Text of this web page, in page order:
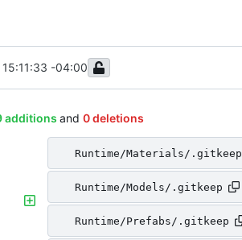
-04:00
additions and 0 deletions
Runtime/Materials/.gitkeep
Runtime/Models/.gitkeep
Runtime/Prefabs/.gitkeep